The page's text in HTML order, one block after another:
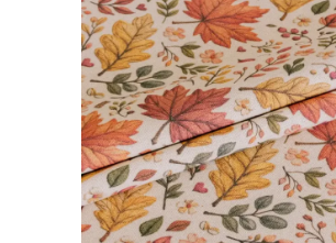
FARGOR COLLECTION
READ MORE